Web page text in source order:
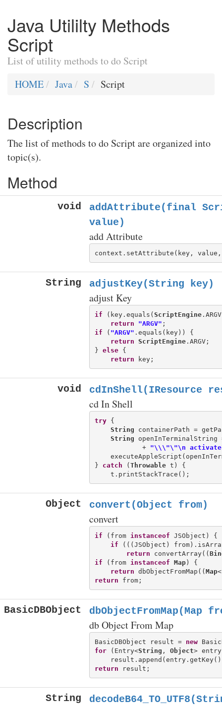
Java Utililty Methods
Script
List of utility methods to do Script
HOME
Java S Script
Description
The list of methods to do Script are organized into
topic(s).
Method
void
addAttribute(final
value)
add Attribute
context.setAttribute(key,
String adjustKey(String key)
adjust Key
if (key.equals(ScriptEngine
return
"ARGV"
if ( "ARGV" .equals(key)) {
return ScriptEngine.ARGV;
} else {
return
void cdInShell(IResource
cd In Shell
try {
String containerPath =
String
            +
"\\\"\"\n
} catch (Throwable t) {
Object convert(Object from)
convert
if (from instanceof JSObject) {
if (((JSObject)
return convertArray((
if (from instanceof Map) {
return dbObjectFromMap((Map<
return
BasicDBObject dbObjectFromMap(Map
db Object From Map
BasicDBObject result = new
for (Entry<String , Object>
return
String